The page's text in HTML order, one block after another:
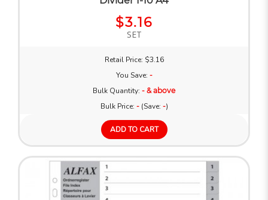
$3.16
SET
Retail Price: $3.16
You Save: -
Bulk Quantity: - & above
Bulk Price: -(Save: -)
ADD TO CART